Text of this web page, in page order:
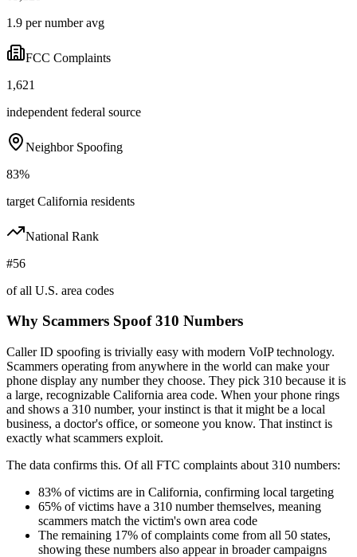
1.9 per number avg
FCC Complaints
1,621
independent federal source
Neighbor Spoofing
83%
target California residents
National Rank
#56
of all U.S. area codes
Why Scammers Spoof310 Numbers
Caller ID spoofing is trivially easy with modern VoIP technology.
Scammers operating from anywhere in the world can make your
phone display any number they choose. They pick 310 because it is
a large, recognizable California area code. When your phone rings
and shows a 310 number, your instinct is that it might be a local
business, a doctor's office, or someone you know. That instinct is
exactly what scammers exploit.
The data confirms this. Of all FTC complaints about 310 numbers:
83% of victims are in California, confirming local targeting
65% of victims have a 310 number themselves, meaning
scammers match the victim's own area code
The remaining 17% of complaints come from all 50 states,
showing these numbers also appear in broader campaigns